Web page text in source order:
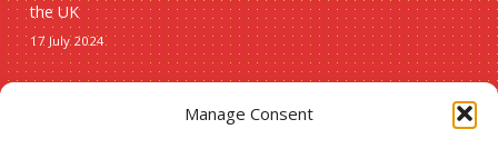
Manage Consent
the UK
17 July 2024